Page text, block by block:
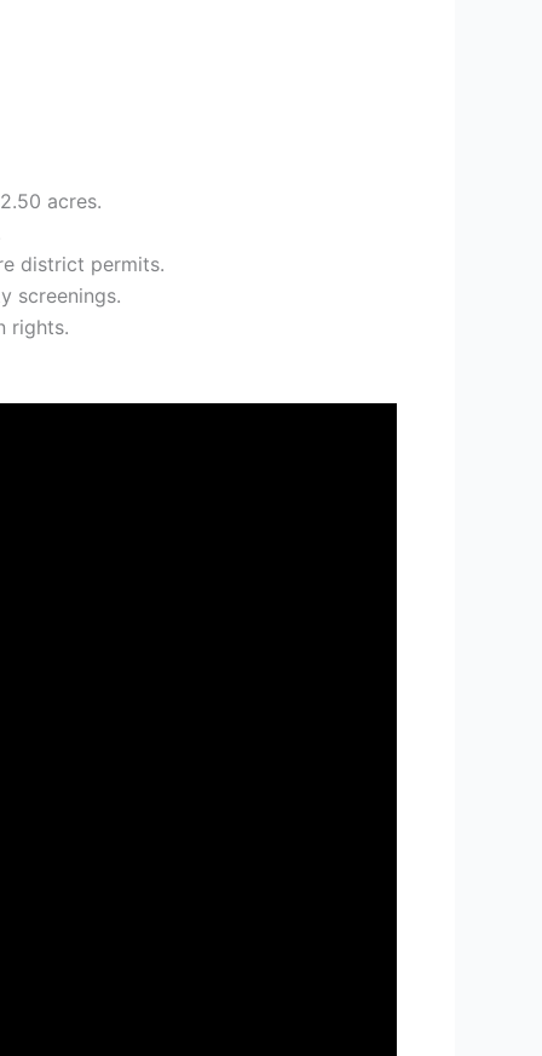
acres.
district permits.
screenings.
rights.